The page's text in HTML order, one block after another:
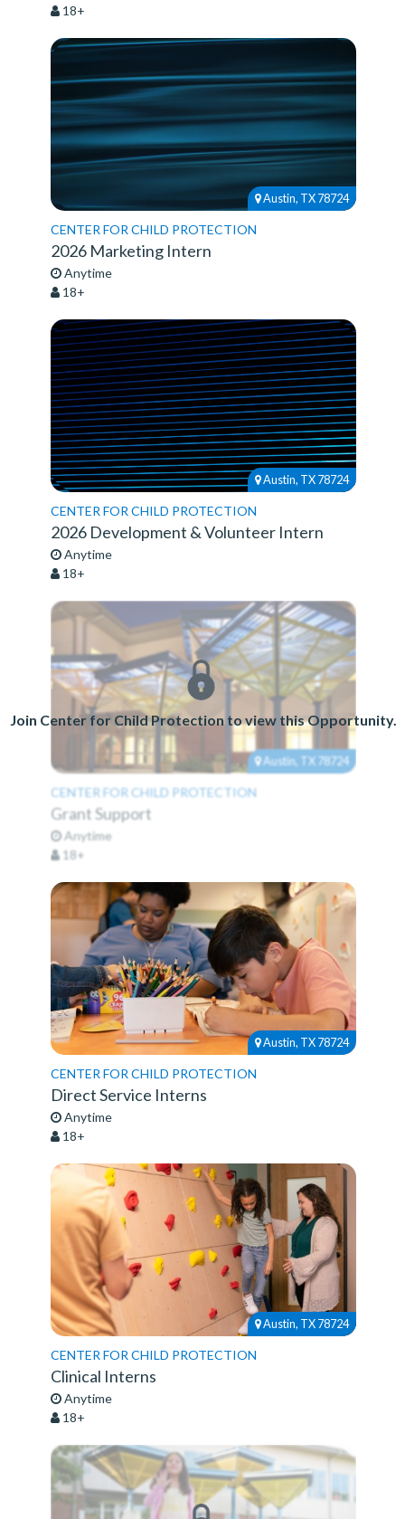
18+
Austin, TX 78724
CENTER FOR CHILD PROTECTION
2026 Marketing Intern
Anytime
18+
Austin, TX 78724
CENTER FOR CHILD PROTECTION
2026 Development & Volunteer Intern
Anytime
18+
Join Center for Child Protection to view this Opportunity.
Austin, TX 78724
CENTER FOR CHILD PROTECTION
Grant Support
Anytime
18+
Austin, TX 78724
CENTER FOR CHILD PROTECTION
Direct Service Interns
Anytime
18+
Austin, TX 78724
CENTER FOR CHILD PROTECTION
Clinical Interns
Anytime
18+